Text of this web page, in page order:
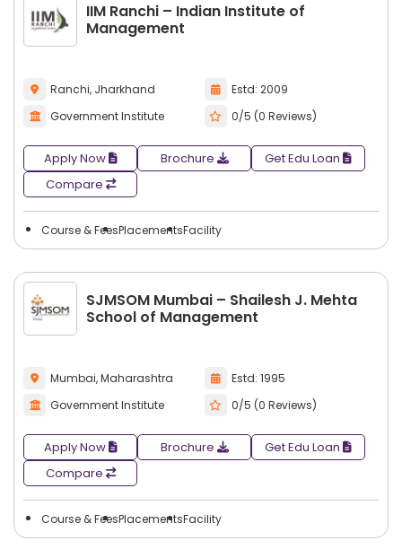
IIM Ranchi – Indian Institute of
Management
Ranchi, Jharkhand
Estd: 2009
Government Institute
0/5 (0 Reviews)
Apply Now Brochure
Get Edu Loan
Compare
Course & FeesPlacementsFacility
SJMSOM Mumbai – Shailesh J. Mehta
School of Management
Mumbai, Maharashtra
Estd: 1995
Government Institute
0/5 (0 Reviews)
Apply Now Brochure
Get Edu Loan
Compare
Course & FeesPlacementsFacility